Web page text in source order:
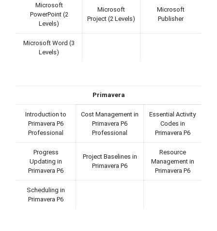
Microsoft
PowerPoint (2
Levels)
Microsoft
Project (2 Levels)
Microsoft
Publisher
Microsoft Word (3
Levels)
Primavera
Introduction to
Primavera P6
Professional
Cost Management in
Primavera P6
Professional
Essential Activity
Codes in
Primavera P6
Progress
Updating in
Primavera P6
Project Baselines in
Primavera P6
Resource
Management in
Primavera P6
Scheduling in
Primavera P6